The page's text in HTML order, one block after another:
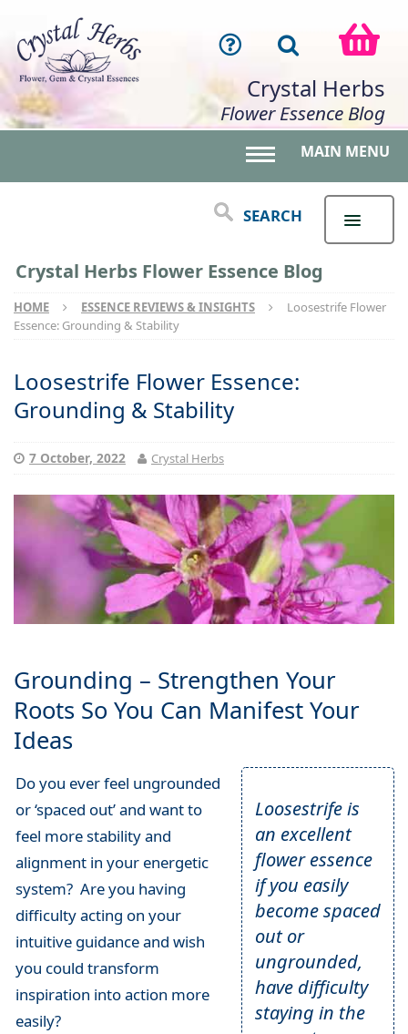
Crystal Herbs
Flower Essence Blog
MAIN MENU
SEARCH
Crystal Herbs Flower Essence Blog
HOME ESSENCE REVIEWS & INSIGHTS
Loosestrife Flower
Essence: Grounding & Stability
Loosestrife Flower Essence:
Grounding & Stability
7 October, 2022 Crystal Herbs
Grounding – Strengthen Your
Roots So You Can Manifest Your
Ideas
Loosestrife is
an excellent
flower essence
if you easily
become spaced
out or
ungrounded,
have difficulty
staying in the
Do you ever feel ungrounded
or ‘spaced out’ and want to
feel more stability and
alignment in your energetic
system? Are you having
difficulty acting on your
intuitive guidance and wish
you could transform
inspiration into action more
easily?